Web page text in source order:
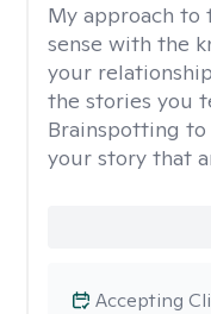
My approach to
sense with the
your
the stories you
Brainspotting
your story that
Accepting